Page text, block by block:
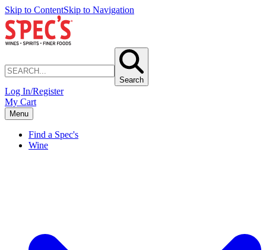
Skip to ContentSkip to Navigation
Search
Log In/Register
My Cart
Menu
Find a Spec's
Wine